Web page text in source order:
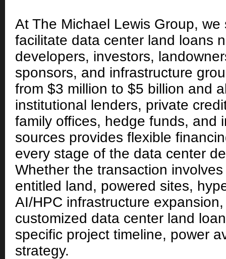
At The Michael Lewis Group, we
facilitate data center land loans
developers, investors,
sponsors, and infrastructure
from $3 million to $5 billion and
institutional lenders, private
family offices, hedge funds, and
sources provides flexible
every stage of the data center
Whether the transaction
entitled land, powered sites,
AI/HPC infrastructure
customized data center land
specific project timeline, power
strategy.